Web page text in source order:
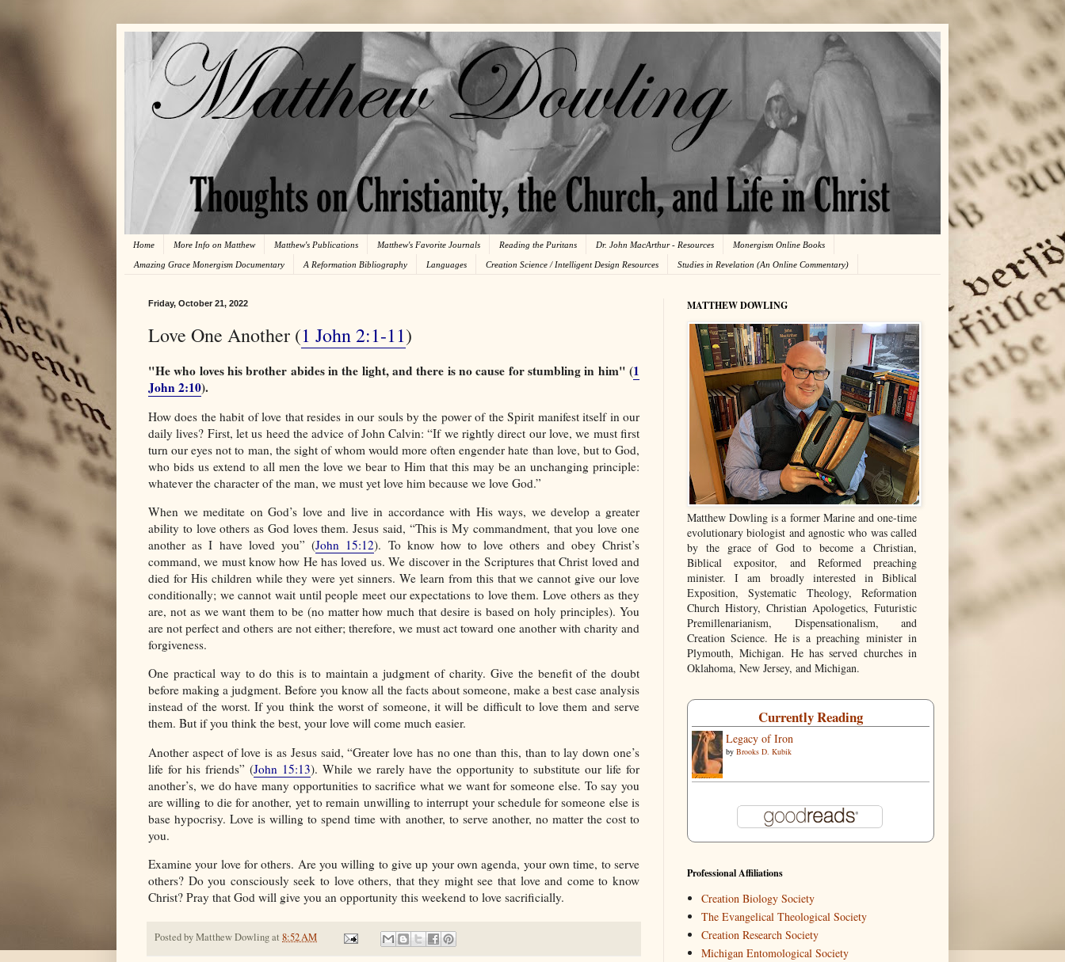
Home More Info on Matthew Matthew's Publications Matthew's Favorite Journals Reading the Puritans Dr. John MacArthur - Resources Monergism Online Books
Amazing Grace Monergism Documentary A Reformation Bibliography Languages Creation Science / Intelligent Design Resources Studies in Revelation (An Online Commentary)
Friday, October 21, 2022
Love One Another (1 John 2:1-11)
"He who loves his brother abides in the light, and there is no cause for stumbling in him" (1
John 2:10).
How does the habit of love that resides in our souls by the power of the Spirit manifest itself in our
daily lives? First, let us heed the advice of John Calvin: “If we rightly direct our love, we must first
turn our eyes not to man, the sight of whom would more often engender hate than love, but to God,
who bids us extend to all men the love we bear to Him that this may be an unchanging principle:
whatever the character of the man, we must yet love him because we love God.”
When we meditate on God’s love and live in accordance with His ways, we develop a greater
ability to love others as God loves them. Jesus said, “This is My commandment, that you love one
another as I have loved you” (John 15:12). To know how to love others and obey Christ’s
command, we must know how He has loved us. We discover in the Scriptures that Christ loved and
died for His children while they were yet sinners. We learn from this that we cannot give our love
conditionally; we cannot wait until people meet our expectations to love them. Love others as they
are, not as we want them to be (no matter how much that desire is based on holy principles). You
are not perfect and others are not either; therefore, we must act toward one another with charity and
forgiveness.
One practical way to do this is to maintain a judgment of charity. Give the benefit of the doubt
before making a judgment. Before you know all the facts about someone, make a best case analysis
instead of the worst. If you think the worst of someone, it will be difficult to love them and serve
them. But if you think the best, your love will come much easier.
Another aspect of love is as Jesus said, “Greater love has no one than this, than to lay down one’s
life for his friends” (John 15:13). While we rarely have the opportunity to substitute our life for
another’s, we do have many opportunities to sacrifice what we want for someone else. To say you
are willing to die for another, yet to remain unwilling to interrupt your schedule for someone else is
base hypocrisy. Love is willing to spend time with another, to serve another, no matter the cost to
you.
Examine your love for others. Are you willing to give up your own agenda, your own time, to serve
others? Do you consciously seek to love others, that they might see that love and come to know
Christ? Pray that God will give you an opportunity this weekend to love sacrificially.
Posted byMatthew Dowlingat 8:52 AM
MATTHEW DOWLING
Matthew Dowling is a former Marine and one-time
evolutionary biologist and agnostic who was called
by the grace of God to become a Christian,
Biblical expositor, and Reformed preaching
minister. I am broadly interested in Biblical
Exposition, Systematic Theology, Reformation
Church History, Christian Apologetics, Futuristic
Premillenarianism, Dispensationalism, and
Creation Science. He is a preaching minister in
Plymouth, Michigan. He has served churches in
Oklahoma, New Jersey, and Michigan.
Currently Reading
Legacy of Iron
by Brooks D. Kubik
Professional Affiliations
Creation Biology Society
The Evangelical Theological Society
Creation Research Society
Michigan Entomological Society